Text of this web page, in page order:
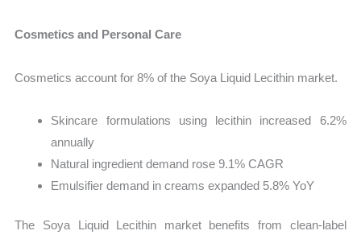
Cosmetics and Personal Care
Cosmetics account for 8% of the Soya Liquid Lecithin market.
Skincare formulations using lecithin increased 6.2%
annually
Natural ingredient demand rose 9.1% CAGR
Emulsifier demand in creams expanded 5.8% YoY
The Soya Liquid Lecithin market benefits from clean-label